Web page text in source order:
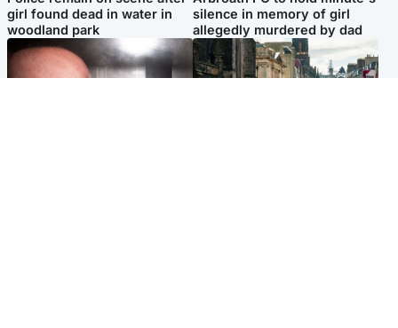
girl found dead in water in
woodland park
silence in memory of girl
allegedly murdered by dad